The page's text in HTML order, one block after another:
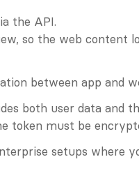
the API.
so the web content
between app and
both user data and
token must be
setups where